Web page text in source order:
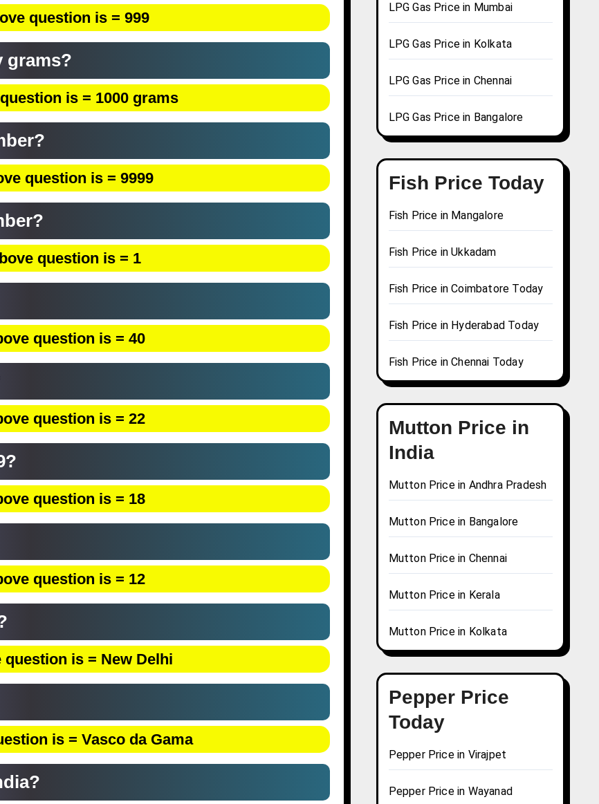
question is = 999
grams?
is = 1000 grams
question is = 9999
question is = 1
question is = 40
question is = 22
question is = 18
question is = 12
is = New Delhi
is = Vasco da Gama
LPG Gas Price in Mumbai
LPG Gas Price in Kolkata
LPG Gas Price in Chennai
LPG Gas Price in Bangalore
Fish Price Today
Fish Price in Mangalore
Fish Price in Ukkadam
Fish Price in Coimbatore Today
Fish Price in Hyderabad Today
Fish Price in Chennai Today
Mutton Price in
India
Mutton Price in Andhra Pradesh
Mutton Price in Bangalore
Mutton Price in Chennai
Mutton Price in Kerala
Mutton Price in Kolkata
Pepper Price
Today
Pepper Price in Virajpet
Pepper Price in Wayanad